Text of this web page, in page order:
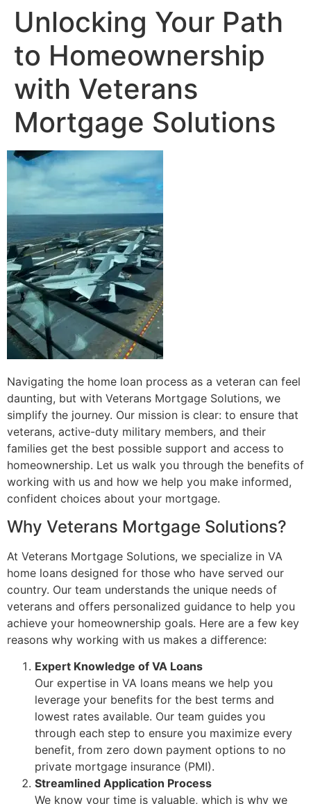
Unlocking Your Path
to Homeownership
with Veterans
Mortgage Solutions
Navigating the home loan process as a veteran can feel
daunting, but with Veterans Mortgage Solutions, we
simplify the journey. Our mission is clear: to ensure that
veterans, active-duty military members, and their
families get the best possible support and access to
homeownership. Let us walk you through the benefits of
working with us and how we help you make informed,
confident choices about your mortgage.
Why Veterans Mortgage Solutions?
At Veterans Mortgage Solutions, we specialize in VA
home loans designed for those who have served our
country. Our team understands the unique needs of
veterans and offers personalized guidance to help you
achieve your homeownership goals. Here are a few key
reasons why working with us makes a difference:
Expert Knowledge of VA Loans
Our expertise in VA loans means we help you
leverage your benefits for the best terms and
lowest rates available. Our team guides you
through each step to ensure you maximize every
benefit, from zero down payment options to no
private mortgage insurance (PMI).
Streamlined Application Process
We know your time is valuable, which is why we